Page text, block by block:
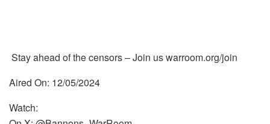
Stay ahead of the censors – Join us warroom.org/join
Aired On: 12/05/2024
Watch: